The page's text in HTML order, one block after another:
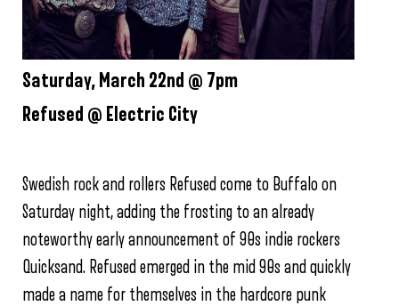
Saturday, March 22nd @ 7pm
Refused @ Electric City
Swedish rock and rollers Refused come to Buffalo on
Saturday night, adding the frosting to an already
noteworthy early announcement of 90s indie rockers
Quicksand. Refused emerged in the mid 90s and quickly
made a name for themselves in the hardcore punk